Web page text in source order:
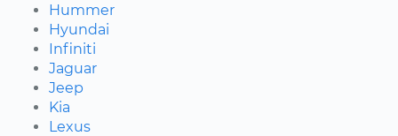
Hummer
Hyundai
Infiniti
Jaguar
Jeep
Kia
Lexus